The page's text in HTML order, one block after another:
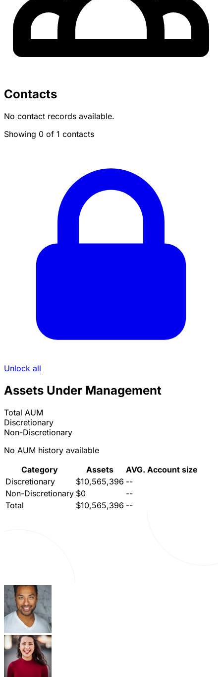
Contacts
No contact records available.
Showing 0 of 1 contacts
Unlock all
Assets Under Management
Total AUM
Discretionary
Non-Discretionary
No AUM history available
Category
Assets
AVG. Account size
Discretionary
$10,565,396 --
Non-Discretionary $0
--
Total
$10,565,396 --